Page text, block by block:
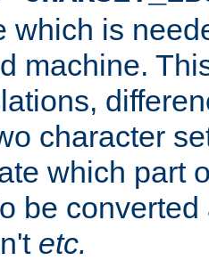
which is
machine.
character
which part
be
etc.